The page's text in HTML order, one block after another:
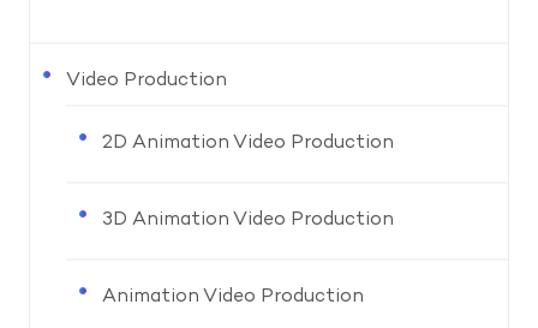
Video Production
2D Animation Video Production
3D Animation Video Production
Animation Video Production